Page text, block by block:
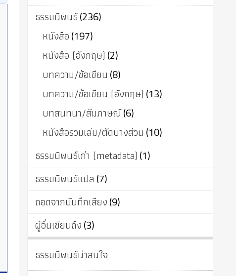
ธรรมนิพนธ์(236)
หนังสือ(197)
หนังสือ (อังกฤษ) (2)
บทความ/ข้อเขียน (8)
บทความ/ข้อเขียน (อังกฤษ) (13)
บทสนทนา/สัมภาษณ์(6)
หนังสือรวมเล่ม/ตัดบางส่วน (10)
ธรรมนิพนธ์เก่า (metadata) (1)
ธรรมนิพนธ์แปล (7)
ถอดจากบันทึกเสียง(9)
ผู้อื่นเขียนถึง(3)
ธรรมนิพนธ์น่าสนใจ